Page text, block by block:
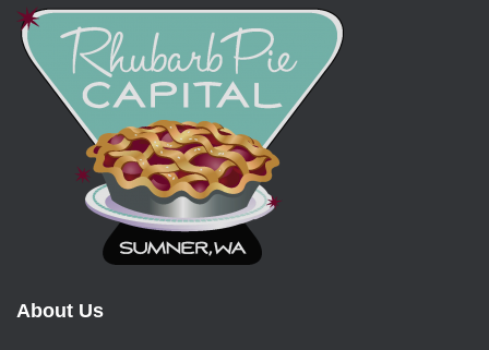
About Us